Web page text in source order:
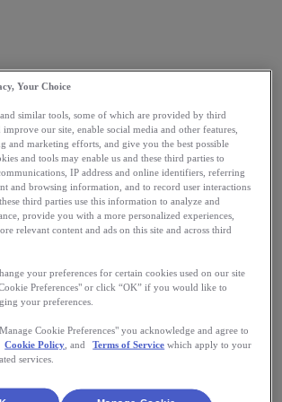
full day's steps, calories burned, calories
sleep hours, allowing you to see how active
you to walk more and do more. And
profile automatically with this
Your Choice
and similar tools, some of which are provided by third
improve our site, enable social media and other features,
and marketing efforts, and give you the best possible
and tools may enable us and these third parties to
IP address and online identifiers, referring
and browsing information, and to record user interactions
third parties use this information to analyze and
provide you with a more personalized experiences,
relevant content and ads on this site and across third
your preferences for certain cookies used on our site
Preferences" or click “OK” if you would like to
your preferences.
Cookie Preferences" you acknowledge and agree to
Cookie Policy , and Terms of Service which apply to your
services.